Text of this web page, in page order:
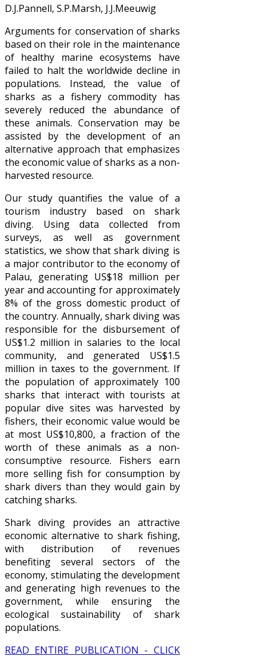
D.J.Pannell, S.P.Marsh, J.J.Meeuwig
Arguments for conservation of sharks
based on their role in the maintenance
of healthy marine ecosystems have
failed to halt the worldwide decline in
populations. Instead, the value of
sharks as a fishery commodity has
severely reduced the abundance of
these animals. Conservation may be
assisted by the development of an
alternative approach that emphasizes
the economic value of sharks as a non-
harvested resource.
Our study quantifies the value of a
tourism industry based on shark
diving. Using data collected from
surveys, as well as government
statistics, we show that shark diving is
a major contributor to the economy of
Palau, generating US$18 million per
year and accounting for approximately
8% of the gross domestic product of
the country. Annually, shark diving was
responsible for the disbursement of
US$1.2 million in salaries to the local
community, and generated US$1.5
million in taxes to the government. If
the population of approximately 100
sharks that interact with tourists at
popular dive sites was harvested by
fishers, their economic value would be
at most US$10,800, a fraction of the
worth of these animals as a non-
consumptive resource. Fishers earn
more selling fish for consumption by
shark divers than they would gain by
catching sharks.
Shark diving provides an attractive
economic alternative to shark fishing,
with distribution of revenues
benefiting several sectors of the
economy, stimulating the development
and generating high revenues to the
government, while ensuring the
ecological sustainability of shark
populations.
READ ENTIRE PUBLICATION - CLICK